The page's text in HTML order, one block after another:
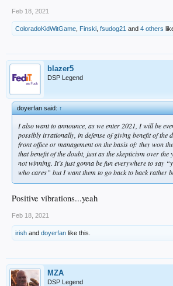
Feb 18, 2021
ColoradoKidWitGame Finski fsudog21 and 4 others
blazer5
DSP Legend
doyerfan said:↑
I also want to announce, as we enter 2021, I will be
possibly irrationally, in defense of giving benefit of the
front office or management on the basis of: they won
that benefit of the doubt, just as the skepticism over
not winning. It’s just gonna be fun everywhere to say
who cares” but I want them to go back to back rather
Positive vibrations...yeah
Feb 18, 2021
irish and doyerfan like this.
MZA
DSP Legend